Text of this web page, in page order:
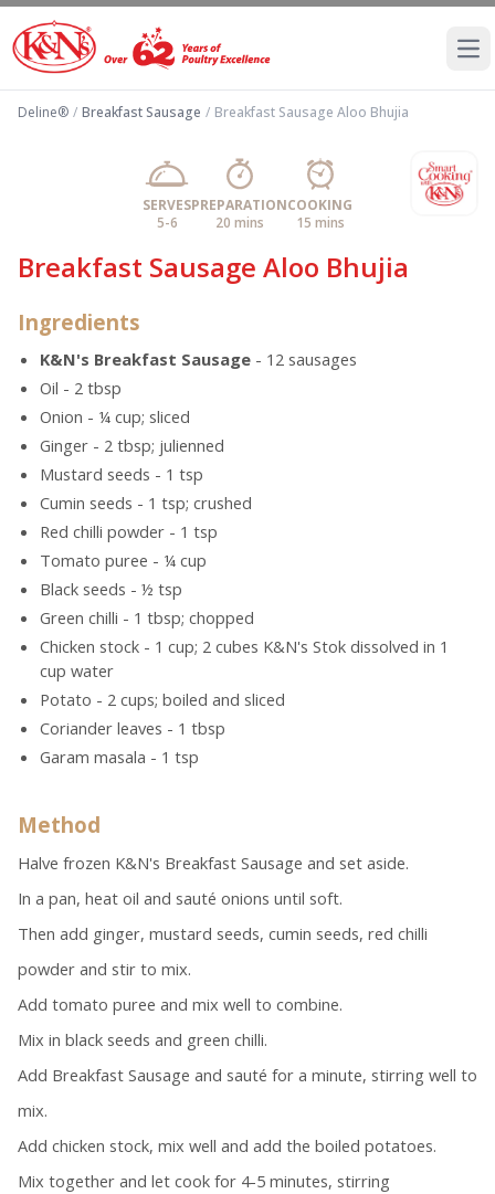
Deline® / Breakfast Sausage / Breakfast Sausage Aloo Bhujia
SERVES
5-6
PREPARATION
20 mins
COOKING
15 mins
Breakfast Sausage Aloo Bhujia
Ingredients
K&N's Breakfast Sausage - 12 sausages
Oil - 2 tbsp
Onion - ¼ cup; sliced
Ginger - 2 tbsp; julienned
Mustard seeds - 1 tsp
Cumin seeds - 1 tsp; crushed
Red chilli powder - 1 tsp
Tomato puree - ¼ cup
Black seeds - ½ tsp
Green chilli - 1 tbsp; chopped
Chicken stock - 1 cup; 2 cubes K&N's Stok dissolved in 1
cup water
Potato - 2 cups; boiled and sliced
Coriander leaves - 1 tbsp
Garam masala - 1 tsp
Method
Halve frozen K&N's Breakfast Sausage and set aside.
In a pan, heat oil and sauté onions until soft.
Then add ginger, mustard seeds, cumin seeds, red chilli
powder and stir to mix.
Add tomato puree and mix well to combine.
Mix in black seeds and green chilli.
Add Breakfast Sausage and sauté for a minute, stirring well to
mix.
Add chicken stock, mix well and add the boiled potatoes.
Mix together and let cook for 4-5 minutes, stirring